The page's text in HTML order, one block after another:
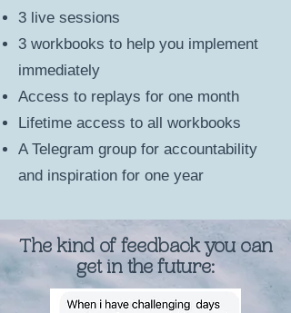
3 live sessions
3 workbooks to help you implement
immediately
Access to replays for one month
Lifetime access to all workbooks
A Telegram group for accountability
and inspiration for one year
The kind of feedback you can
get in the future: